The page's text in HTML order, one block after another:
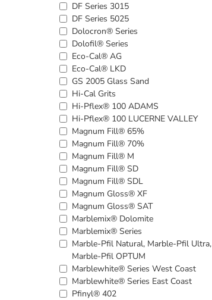
DF Series 3015
DF Series 5025
Dolocron® Series
Dolofil® Series
Eco-Cal® AG
Eco-Cal® LKD
GS 2005 Glass Sand
Hi-Cal Grits
Hi-Pflex® 100 ADAMS
Hi-Pflex® 100 LUCERNE VALLEY
Magnum Fill® 65%
Magnum Fill® 70%
Magnum Fill® M
Magnum Fill® SD
Magnum Fill® SDL
Magnum Gloss® XF
Magnum Gloss® SAT
Marblemix® Dolomite
Marblemix® Series
Marble-Pfil Natural, Marble-Pfil Ultra,
Marble-Pfil OPTUM
Marblewhite® Series West Coast
Marblewhite® Series East Coast
Pfinyl® 402